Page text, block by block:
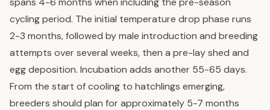
cycling period. The initial temperature drop phase runs
2-3 months, followed by male introduction and breeding
attempts over several weeks, then a pre-lay shed and
egg deposition. Incubation adds another 55-65 days.
From the start of cooling to hatchlings emerging,
breeders should plan for approximately 5-7 months